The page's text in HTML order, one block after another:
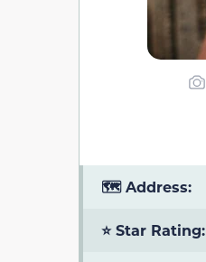
🗺️ Address:
⭐ Star Rating: